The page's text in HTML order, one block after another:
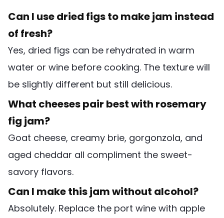
Can I use dried figs to make jam instead
of fresh?
Yes, dried figs can be rehydrated in warm
water or wine before cooking. The texture will
be slightly different but still delicious.
What cheeses pair best with rosemary
fig jam?
Goat cheese, creamy brie, gorgonzola, and
aged cheddar all compliment the sweet-
savory flavors.
Can I make this jam without alcohol?
Absolutely. Replace the port wine with apple